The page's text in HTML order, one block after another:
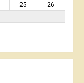
25
26